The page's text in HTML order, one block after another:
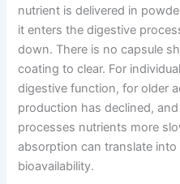
nutrient is delivered in
it enters the digestive
down. There is no capsule
coating to clear. For
digestive function, for older
production has declined,
processes nutrients more
absorption can translate
bioavailability.